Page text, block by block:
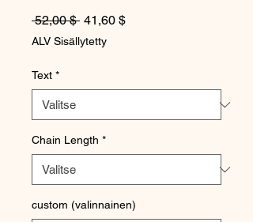
52,00 $ Normaali hinta
41,60 $Alehinta
ALV Sisällytetty
Text *
Chain Length *
custom (valinnainen)